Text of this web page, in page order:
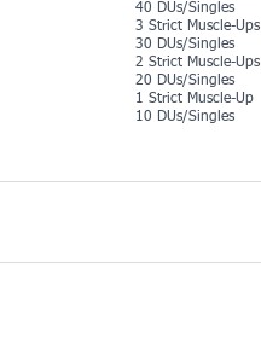
40 DUs/Singles
3 Strict Muscle-Ups
30 DUs/Singles
2 Strict Muscle-Ups
20 DUs/Singles
1 Strict Muscle-Up
10 DUs/Singles